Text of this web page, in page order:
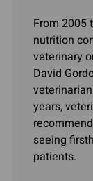
From 2005
nutrition
veterinary
David
years,
seeing
patients.